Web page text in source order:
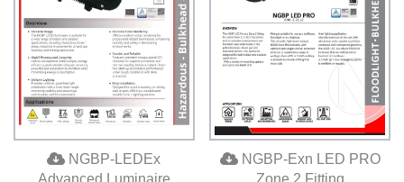
NGBP-LEDEx
Advanced Luminaire
NGBP-Exn LED PRO
Zone 2 Fitting